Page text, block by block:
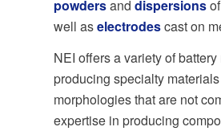
powdersand dispersions
well aselectrodescast on
NEI offers a variety of
producing specialty
morphologies that are not
expertise in producing